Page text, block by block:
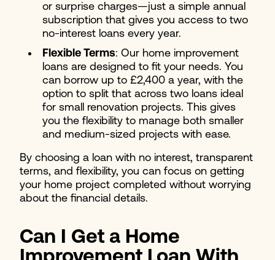
or surprise charges—just a simple annual
subscription that gives you access to two
no-interest loans every year.
Flexible Terms: Our home improvement
loans are designed to fit your needs. You
can borrow up to £2,400 a year, with the
option to split that across two loans ideal
for small renovation projects. This gives
you the flexibility to manage both smaller
and medium-sized projects with ease.
By choosing a loan with no interest, transparent
terms, and flexibility, you can focus on getting
your home project completed without worrying
about the financial details.
Can I Get a Home